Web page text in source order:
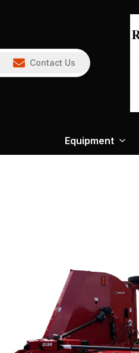
Contact Us
Equipment